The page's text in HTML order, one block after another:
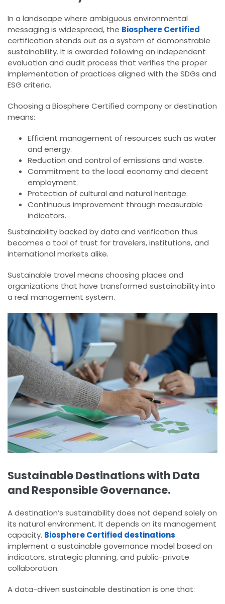
In a landscape where ambiguous environmental
messaging is widespread, the Biosphere Certified
certification stands out as a system of demonstrable
sustainability. It is awarded following an independent
evaluation and audit process that verifies the proper
implementation of practices aligned with the SDGs and
ESG criteria.
Choosing a Biosphere Certified company or destination
means:
Efficient management of resources such as water
and energy.
Reduction and control of emissions and waste.
Commitment to the local economy and decent
employment.
Protection of cultural and natural heritage.
Continuous improvement through measurable
indicators.
Sustainability backed by data and verification thus
becomes a tool of trust for travelers, institutions, and
international markets alike.
Sustainable travel means choosing places and
organizations that have transformed sustainability into
a real management system.
Sustainable Destinations with Data
and Responsible Governance.
A destination’s sustainability does not depend solely on
its natural environment. It depends on its management
capacity. Biosphere Certified destinations
implement a sustainable governance model based on
indicators, strategic planning, and public-private
collaboration.
A data-driven sustainable destination is one that: